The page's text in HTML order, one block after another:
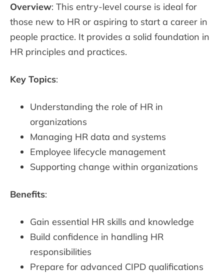
Overview: This entry-level course is ideal for
those new to HR or aspiring to start a career in
people practice. It provides a solid foundation in
HR principles and practices.
Key Topics:
Understanding the role of HR in
organizations
Managing HR data and systems
Employee lifecycle management
Supporting change within organizations
Benefits:
Gain essential HR skills and knowledge
Build confidence in handling HR
responsibilities
Prepare for advanced CIPD qualifications